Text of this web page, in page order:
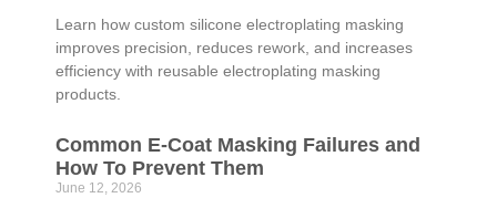
Learn how custom silicone electroplating masking
improves precision, reduces rework, and increases
efficiency with reusable electroplating masking
products.
Common E-Coat Masking Failures and
How To Prevent Them
June 12, 2026